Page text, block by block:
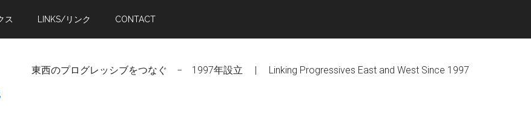
ス LINKS/リンク CONTACT
東西のプログレッシブをつなぐ − 1997年設立 | Linking Progressives East and West Since 1997